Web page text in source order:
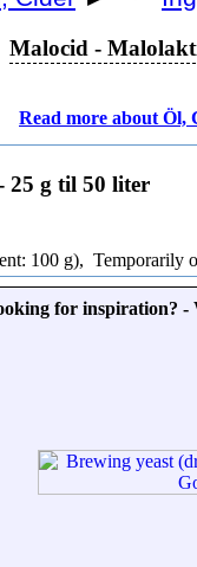
Malocid -
Read more about Öl,
25 g til 50 liter
100 g), Temporarily
for inspiration? -